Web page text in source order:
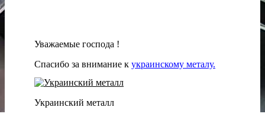
Уважаемые господа !
Спасибо за внимание к украинскому металу.
Украинский металл